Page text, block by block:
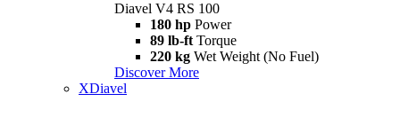
Diavel V4 RS 100
180 hp Power
89 lb-ft Torque
220 kg Wet Weight (No Fuel)
Discover More
XDiavel